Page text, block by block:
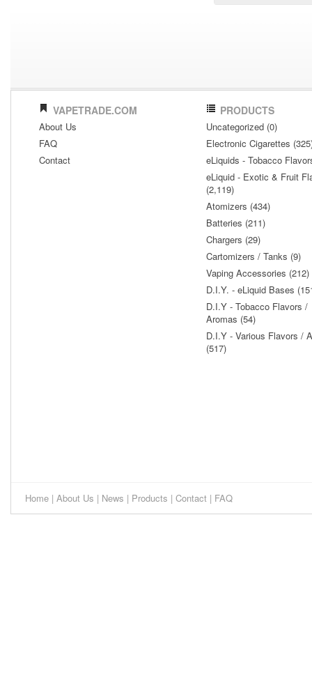
VAPETRADE.COM
About Us
FAQ
Contact
PRODUCTS
Uncategorized (0)
Electronic Cigarettes
eLiquids - Tobacco
eLiquid - Exotic & Fruit
(2,119)
Atomizers (434)
Batteries (211)
Chargers (29)
Cartomizers / Tanks (9)
Vaping Accessories (212)
D.I.Y. - eLiquid Bases
D.I.Y - Tobacco Flavors /
Aromas (54)
D.I.Y - Various Flavors /
(517)
Home | About Us | News | Products | Contact | FAQ